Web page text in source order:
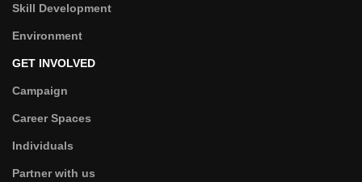
Skill Development
Environment
GET INVOLVED
Campaign
Career Spaces
Individuals
Partner with us